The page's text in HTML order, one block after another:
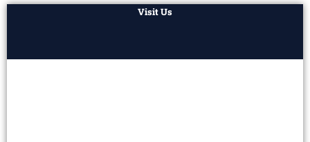
Visit Us